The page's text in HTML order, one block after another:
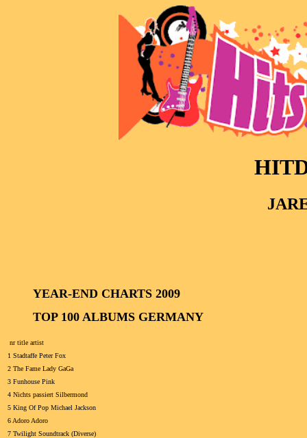
YEAR-END CHARTS 2009
TOP 100 ALBUMS GERMANY
nr title artist
1 Stadtaffe Peter Fox
2 The Fame Lady GaGa
3 Funhouse Pink
4 Nichts passiert Silbermond
5 King Of Pop Michael Jackson
6 Adoro Adoro
7 Twilight Soundtrack (Diverse)